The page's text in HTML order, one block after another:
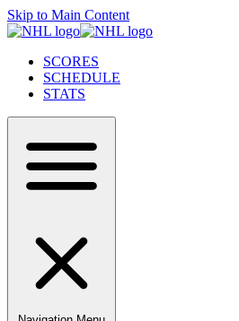
Skip to Main Content
SCORES
SCHEDULE
STATS